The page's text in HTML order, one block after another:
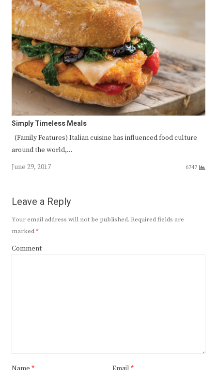
Simply Timeless Meals
(Family Features) Italian cuisine has influenced food culture
around the world,…
June 29, 2017
6747
Leave a Reply
Your email address will not be published. Required fields are
marked*
Comment